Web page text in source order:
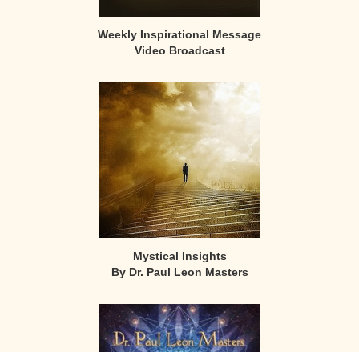
Weekly Inspirational Message
Video Broadcast
Mystical Insights
By Dr. Paul Leon Masters